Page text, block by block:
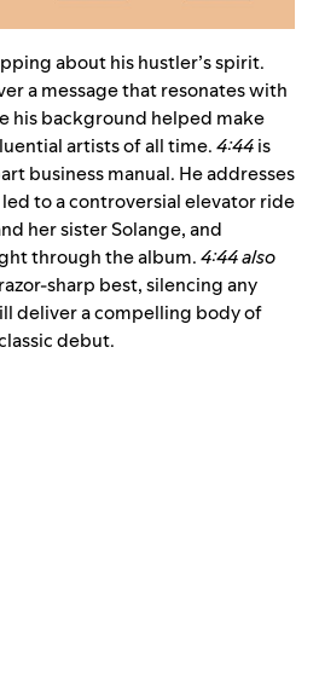
about his hustler’s spirit.
a message that resonates with
his background helped make
artists of all time.4:44is
business manual. He addresses
to a controversial elevator ride
her sister Solange, and
through the album.4:44 also
sharp best, silencing any
deliver a compelling body of
debut.